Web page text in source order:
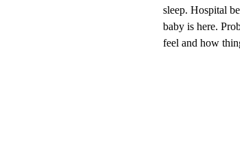
sleep. Hospital
baby is here.
feel and how